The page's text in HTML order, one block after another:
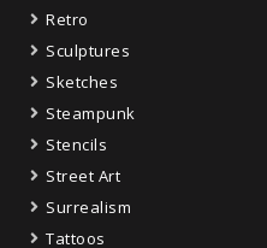
Retro
Sculptures
Sketches
Steampunk
Stencils
Street Art
Surrealism
Tattoos